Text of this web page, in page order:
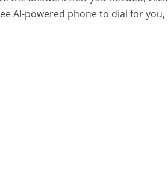
AI-powered phone to dial for you,